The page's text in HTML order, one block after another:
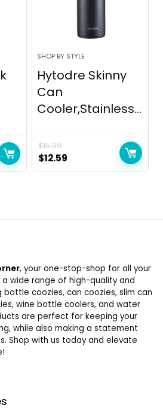
SHOP BY STYLE
Hytodre Skinny
Can
Cooler,Stainless...
$15.99
Original
price
$12.59
price
, your one-stop-shop for all your
wide range of high-quality and
bottle coozies, can coozies, slim can
wine bottle coolers, and water
are perfect for keeping your
while also making a statement
Shop with us today and elevate